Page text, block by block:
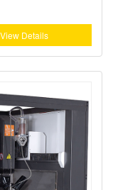
View Details